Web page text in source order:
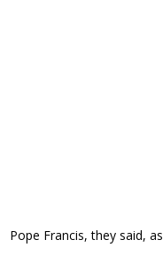
Pope Francis, they said,